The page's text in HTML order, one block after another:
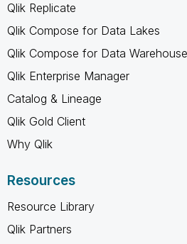
Qlik Replicate
Qlik Compose for Data Lakes
Qlik Compose for Data Warehouse
Qlik Enterprise Manager
Catalog & Lineage
Qlik Gold Client
Why Qlik
Resources
Resource Library
Qlik Partners